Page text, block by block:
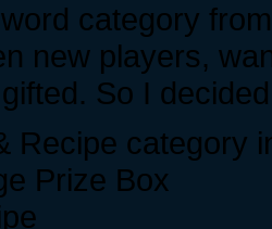
category
new players,
So I
Recipe category
Prize Box